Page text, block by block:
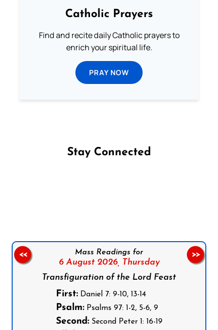
Catholic Prayers
Find and recite daily Catholic prayers to
enrich your spiritual life.
PRAY NOW
Stay Connected
Mass Readings for
6 August 2026, Thursday
Transfiguration of the Lord Feast
First:Daniel 7: 9-10, 13-14
Psalm:Psalms 97: 1-2, 5-6, 9
Second:Second Peter 1: 16-19
<< >>